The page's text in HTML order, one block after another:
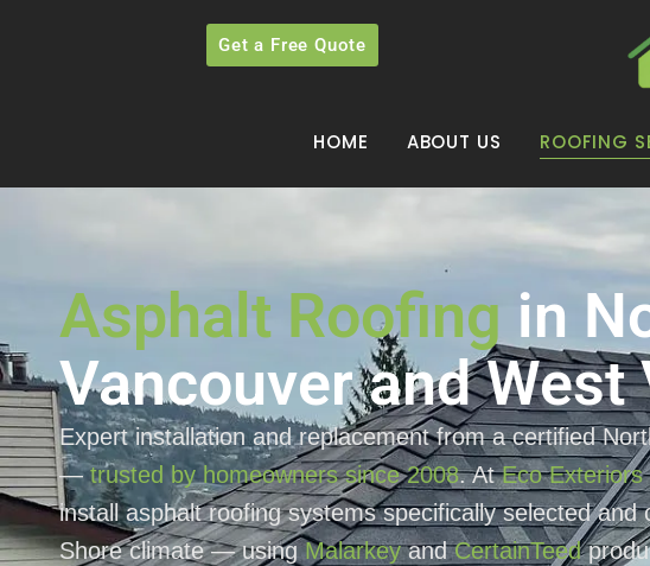
Get a Free Quote
HOME ABOUT US ROOFING
Asphalt Roofing in
Vancouver and West
Expert installation and replacement from a certified
—trusted by homeowners since 2008. AtEco Exteriors
install asphalt roofing systems specifically selected and
Shore climate — usingMalarkeyandCertainTeed